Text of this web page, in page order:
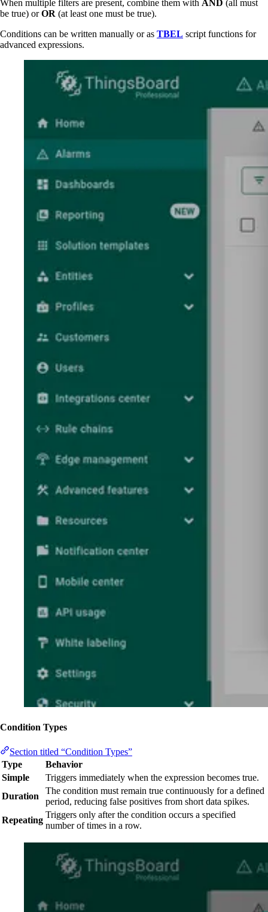
When multiple filters are present, combine them with AND (all must
be true) orOR (at least one must be true).
Conditions can be written manually or as TBEL script functions for
advanced expressions.
Condition Types
Section titled “Condition Types”
Type
Behavior
Simple
Triggers immediately when the expression becomes true.
Duration
The condition must remain true continuously for a defined
period, reducing false positives from short data spikes.
Repeating
Triggers only after the condition occurs a specified
number of times in a row.